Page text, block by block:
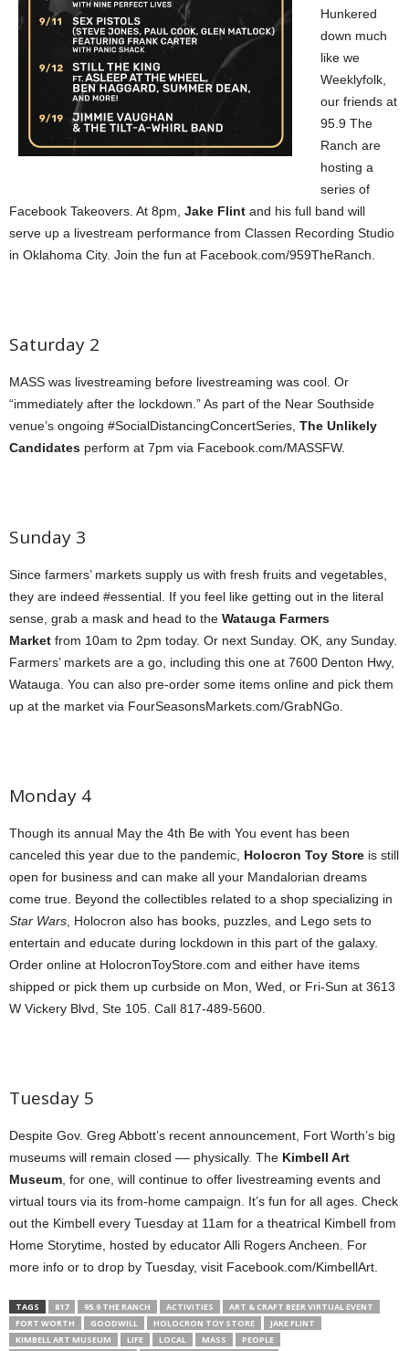
Hunkered
down much
like we
Weeklyfolk,
our friends at
95.9 The
Ranch are
hosting a
series of
Facebook Takeovers. At 8pm, Jake Flint and his full band will
serve up a livestream performance from Classen Recording Studio
in Oklahoma City. Join the fun at Facebook.com/959TheRanch.
Saturday 2
MASS was livestreaming before livestreaming was cool. Or
“immediately after the lockdown.” As part of the Near Southside
venue’s ongoing #SocialDistancingConcertSeries, The Unlikely
Candidates perform at 7pm via Facebook.com/MASSFW.
Sunday 3
Since farmers’ markets supply us with fresh fruits and vegetables,
they are indeed #essential. If you feel like getting out in the literal
sense, grab a mask and head to the Watauga Farmers
Market from 10am to 2pm today. Or next Sunday. OK, any Sunday.
Farmers’ markets are a go, including this one at 7600 Denton Hwy,
Watauga. You can also pre-order some items online and pick them
up at the market via FourSeasonsMarkets.com/GrabNGo.
Monday 4
Though its annual May the 4th Be with You event has been
canceled this year due to the pandemic, Holocron Toy Store is still
open for business and can make all your Mandalorian dreams
come true. Beyond the collectibles related to a shop specializing in
Star Wars , Holocron also has books, puzzles, and Lego sets to
entertain and educate during lockdown in this part of the galaxy.
Order online at HolocronToyStore.com and either have items
shipped or pick them up curbside on Mon, Wed, or Fri-Sun at 3613
W Vickery Blvd, Ste 105. Call 817-489-5600.
Tuesday 5
Despite Gov. Greg Abbott’s recent announcement, Fort Worth’s big
museums will remain closed –– physically. The Kimbell Art
Museum , for one, will continue to offer livestreaming events and
virtual tours via its from-home campaign. It’s fun for all ages. Check
out the Kimbell every Tuesday at 11am for a theatrical Kimbell from
Home Storytime, hosted by educator Alli Rogers Ancheen. For
more info or to drop by Tuesday, visit Facebook.com/KimbellArt.
TAGS 817 95.9 THE RANCH ACTIVITIES
ART & CRAFT BEER VIRTUAL EVENT
FORT WORTH
GOODWILL HOLOCRON TOY STORE
JAKE FLINT
KIMBELL ART MUSEUM
LIFE LOCAL MASS
PEOPLE